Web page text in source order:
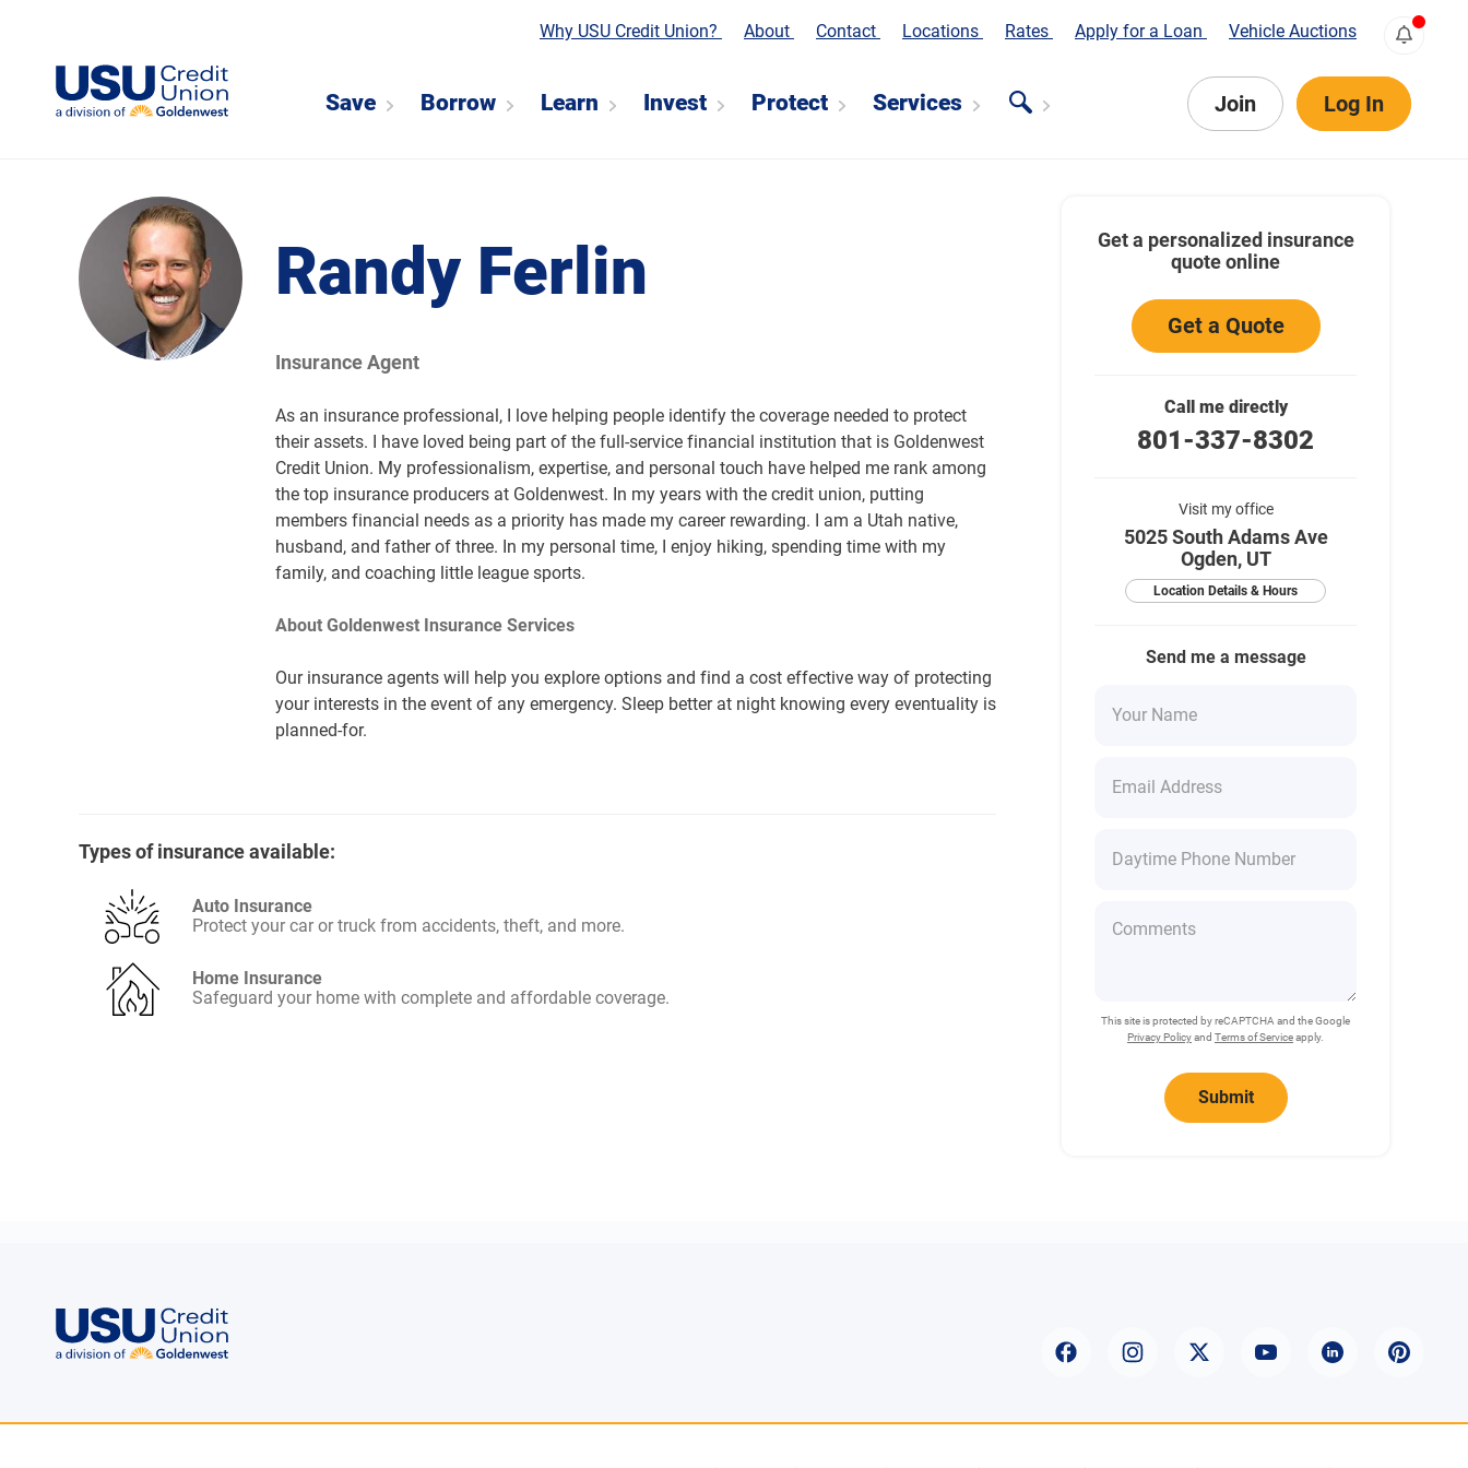
Why USU Credit Union? About Contact Locations Rates Apply for a Loan Vehicle Auctions
Save Borrow Learn Invest Protect Services Join Log In
Randy Ferlin
Insurance Agent
As an insurance professional, I love helping people identify the coverage needed to protect
their assets. I have loved being part of the full-service financial institution that is Goldenwest
Credit Union. My professionalism, expertise, and personal touch have helped me rank among
the top insurance producers at Goldenwest. In my years with the credit union, putting
members financial needs as a priority has made my career rewarding. I am a Utah native,
husband, and father of three. In my personal time, I enjoy hiking, spending time with my
family, and coaching little league sports.
About Goldenwest Insurance Services
Our insurance agents will help you explore options and find a cost effective way of protecting
your interests in the event of any emergency. Sleep better at night knowing every eventuality is
planned-for.
Types of insurance available:
Auto Insurance
Protect your car or truck from accidents, theft, and more.
Home Insurance
Safeguard your home with complete and affordable coverage.
Get a personalized insurance
quote online
Get a Quote
Call me directly
801-337-8302
Visit my office
5025 South Adams Ave
Ogden, UT
Location Details & Hours
Send me a message
This site is protected by reCAPTCHA and the Google
Privacy Policyand Terms of Serviceapply.
Submit